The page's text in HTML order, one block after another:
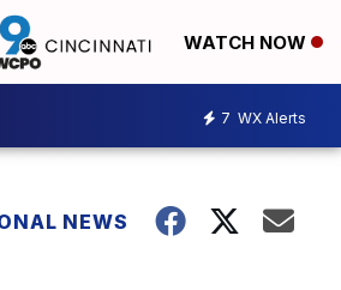
WATCH NOW
7 WX Alerts
NEWS